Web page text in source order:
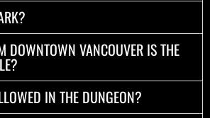
DOWNTOWN VANCOUVER IS THE
IN THE DUNGEON?